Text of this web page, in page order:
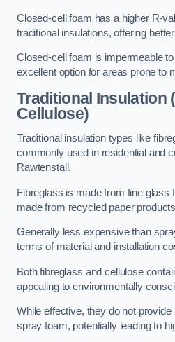
Closed-cell foam has a higher R-
traditional insulations, offering
Closed-cell foam is impermeable
excellent option for areas prone to
Traditional Insulation
Cellulose)
Traditional insulation types like
commonly used in residential and
Rawtenstall.
Fibreglass is made from fine glass
made from recycled paper
Generally less expensive than
terms of material and installation
Both fibreglass and cellulose
appealing to environmentally
While effective, they do not provide
spray foam, potentially leading to